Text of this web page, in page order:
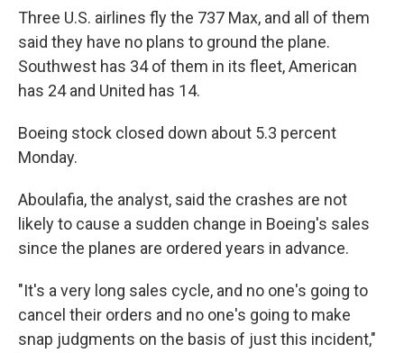
Three U.S. airlines fly the 737 Max, and all of them
said they have no plans to ground the plane.
Southwest has 34 of them in its fleet, American
has 24 and United has 14.
Boeing stock closed down about 5.3 percent
Monday.
Aboulafia, the analyst, said the crashes are not
likely to cause a sudden change in Boeing's sales
since the planes are ordered years in advance.
"It's a very long sales cycle, and no one's going to
cancel their orders and no one's going to make
snap judgments on the basis of just this incident,"